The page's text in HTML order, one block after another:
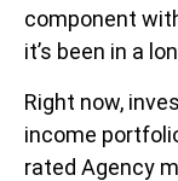
component
it’s been in a
Right now,
income
rated Agency